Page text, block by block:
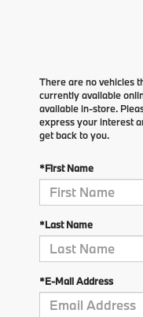
There are no vehicles
currently available
available in-store.
express your interest
get back to you.
*First Name
*Last Name
*E-Mail Address